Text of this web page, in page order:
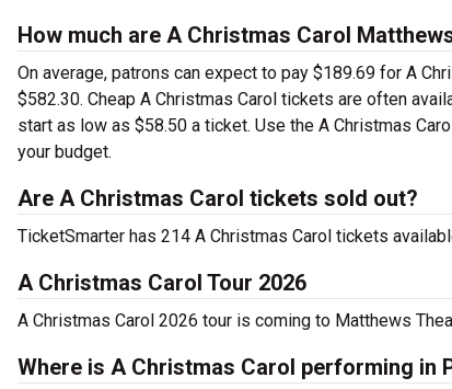
How much are A Christmas Carol
On average, patrons can expect to pay $189.69 for A
$582.30. Cheap A Christmas Carol tickets are often
start as low as $58.50 a ticket. Use the A Christmas
your budget.
Are A Christmas Carol tickets sold out?
TicketSmarter has 214 A Christmas Carol tickets
A Christmas Carol Tour 2026
A Christmas Carol 2026 tour is coming to Matthews
Where is A Christmas Carol performing in